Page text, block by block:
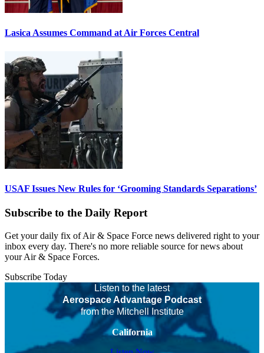
Lasica Assumes Command at Air Forces Central
USAF Issues New Rules for ‘Grooming Standards Separations’
Subscribe to the Daily Report
Get your daily fix of Air & Space Force news delivered right to your
inbox every day. There's no more reliable source for news about
your Air & Space Forces.
Subscribe Today
Listen to the latest
Aerospace Advantage Podcast
from the Mitchell Institute
California